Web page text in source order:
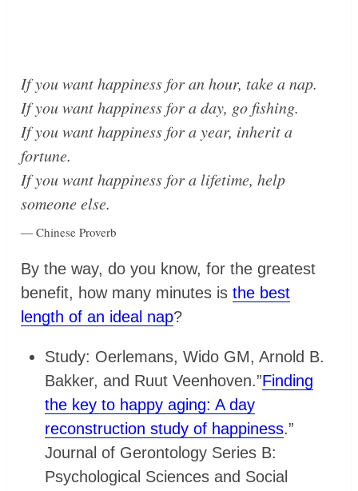
If you want happiness for an hour, take a nap.
If you want happiness for a day, go fishing.
If you want happiness for a year, inherit a
fortune.
If you want happiness for a lifetime, help
someone else.
― Chinese Proverb
By the way, do you know, for the greatest
benefit, how many minutes isthe best
length of an ideal nap?
Study: Oerlemans, Wido GM, Arnold B.
Bakker, and Ruut Veenhoven.”Finding
the key to happy aging: A day
reconstruction study of happiness.”
Journal of Gerontology Series B:
Psychological Sciences and Social